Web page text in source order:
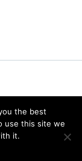
the best
use this site we
it.